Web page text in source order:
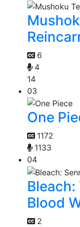
6
4
14
03
One
1172
1133
04
Blood
2